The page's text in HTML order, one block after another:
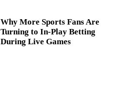
Why More Sports Fans Are
Turning to In-Play Betting
During Live Games